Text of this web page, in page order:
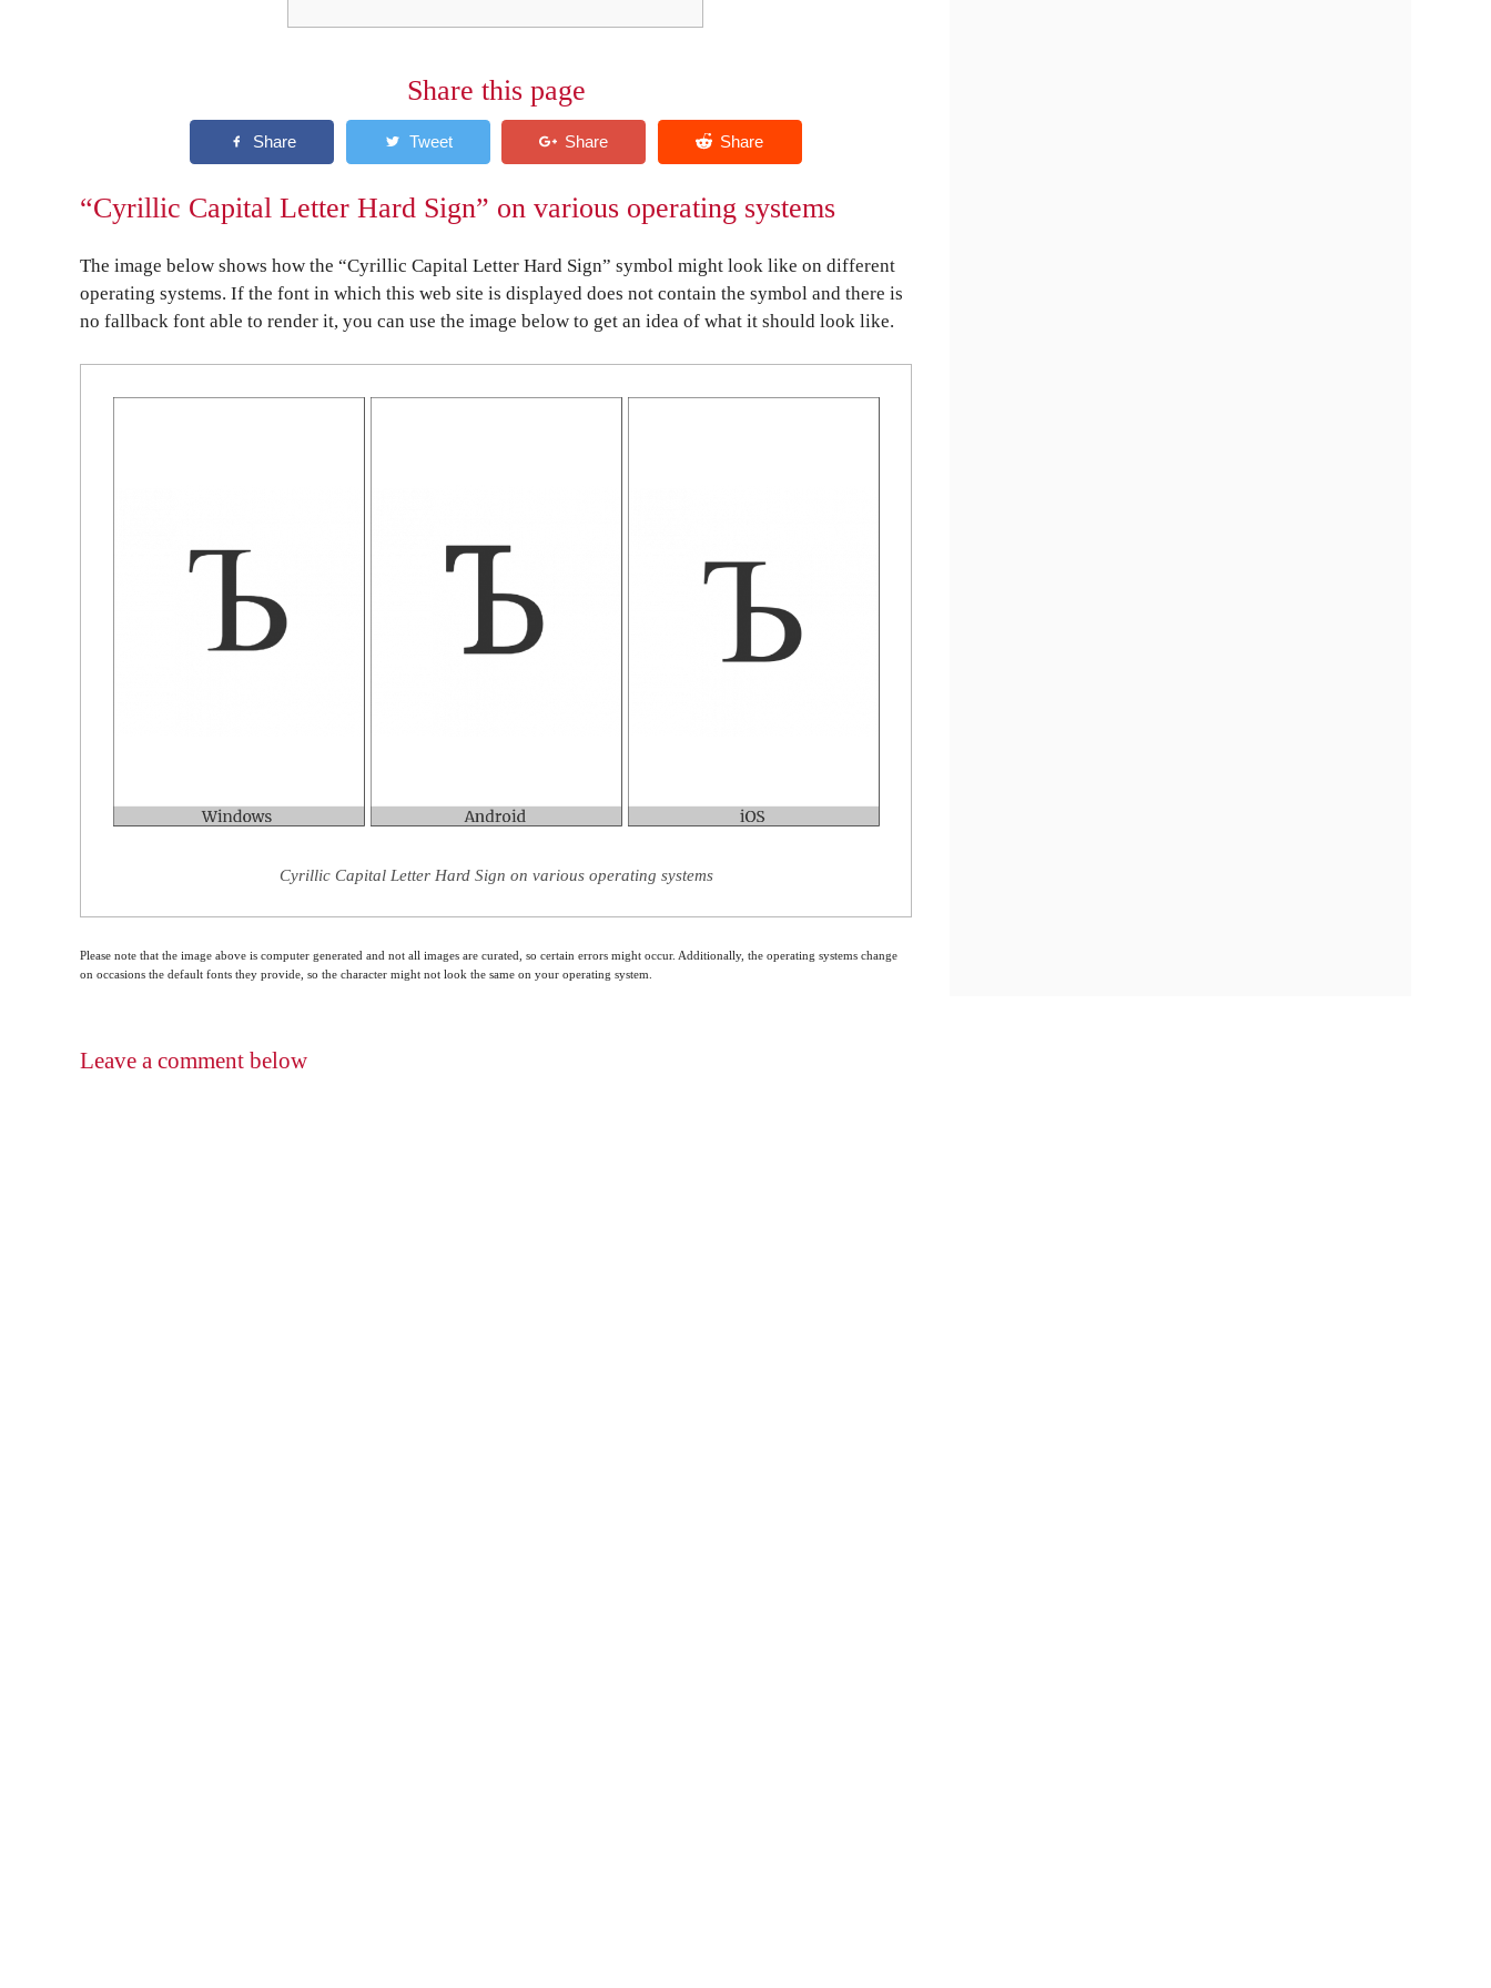
Share this page
“Cyrillic Capital Letter Hard Sign” on various operating systems
The image below shows how the “Cyrillic Capital Letter Hard Sign” symbol might look like on different
operating systems. If the font in which this web site is displayed does not contain the symbol and there is
no fallback font able to render it, you can use the image below to get an idea of what it should look like.
Cyrillic Capital Letter Hard Sign on various operating systems
Please note that the image above is computer generated and not all images are curated, so certain errors might occur. Additionally, the operating systems change
on occasions the default fonts they provide, so the character might not look the same on your operating system.
Leave a comment below